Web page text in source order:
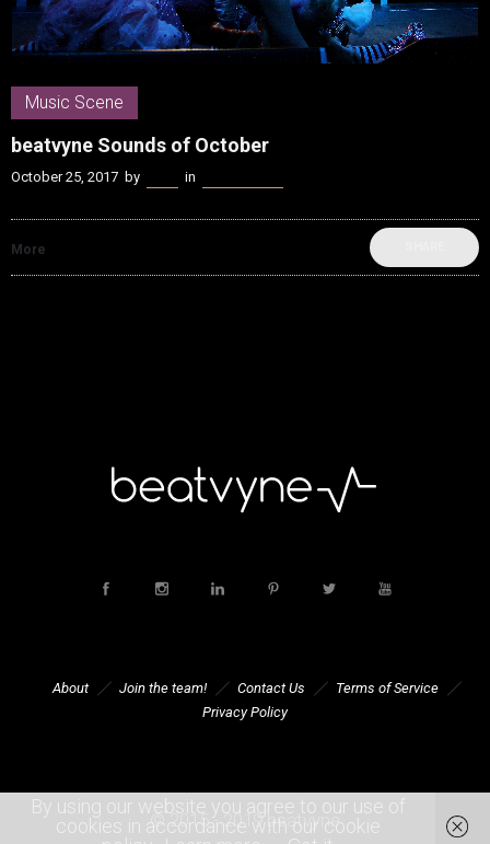
Music Scene
beatvyne Sounds of October
October 25, 2017 by in
More
About Join the team! Contact Us
Terms of Service
Privacy Policy
© 2015 - 2019 beatvyne
By using our website you agree to our use of
cookies in accordance with our cookie